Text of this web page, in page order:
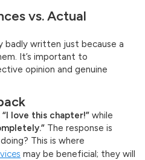
vs. Actual
badly written just because a
It’s important to
opinion and genuine
“I love this chapter!” while
The response is
This is where
may be beneficial; they will